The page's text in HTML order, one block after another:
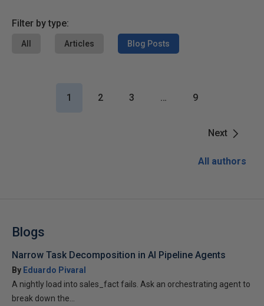
Filter by type:
All Articles Blog Posts
Next
1 2 3 … 9
All authors
Blogs
Narrow Task Decomposition in AI Pipeline Agents
By Eduardo Pivaral
A nightly load into sales_fact fails. Ask an orchestrating agent to
break down the...